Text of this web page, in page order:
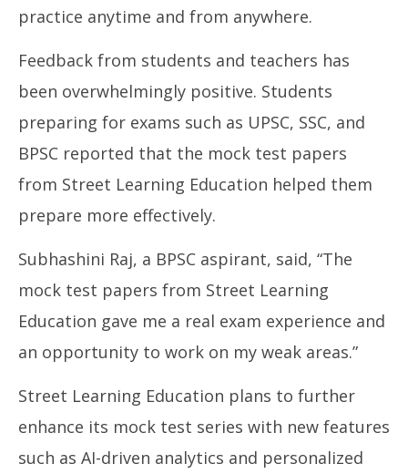
practice anytime and from anywhere.
Feedback from students and teachers has
been overwhelmingly positive. Students
preparing for exams such as UPSC, SSC, and
BPSC reported that the mock test papers
from Street Learning Education helped them
prepare more effectively.
Subhashini Raj, a BPSC aspirant, said, “The
mock test papers from Street Learning
Education gave me a real exam experience and
an opportunity to work on my weak areas.”
Street Learning Education plans to further
enhance its mock test series with new features
such as AI-driven analytics and personalized